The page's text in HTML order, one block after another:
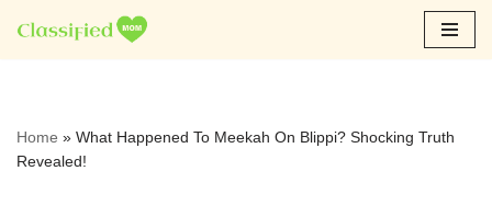
Skip
Home » What Happened To Meekah On Blippi? Shocking Truth
Revealed!